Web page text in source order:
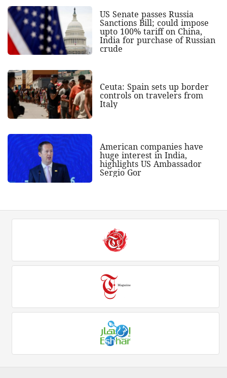
US Senate passes Russia
Sanctions Bill; could impose
upto 100% tariff on China,
India for purchase of Russian
crude
Ceuta: Spain sets up border
controls on travelers from
Italy
American companies have
huge interest in India,
highlights US Ambassador
Sergio Gor